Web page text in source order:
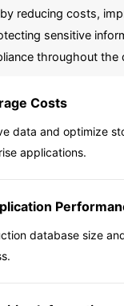
reducing costs,
sensitive
throughout the
Costs
data and optimize
applications.
database size